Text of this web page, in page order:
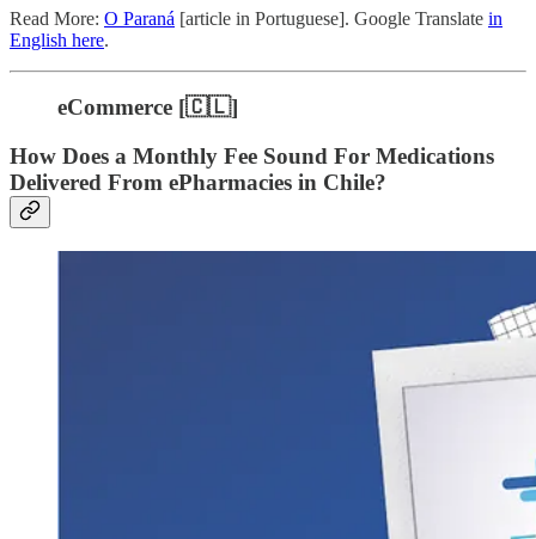
Read More: O Paraná [article in Portuguese]. Google Translate in
English here.
eCommerce [🇨🇱]
How Does a Monthly Fee Sound For Medications
Delivered From ePharmacies in Chile?